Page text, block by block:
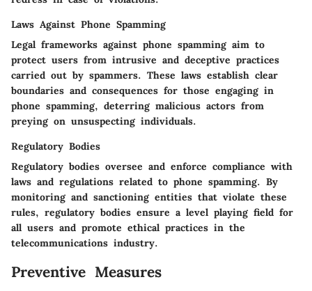
Laws Against Phone Spamming
Legal frameworks against phone spamming aim to
protect users from intrusive and deceptive practices
carried out by spammers. These laws establish clear
boundaries and consequences for those engaging in
phone spamming, deterring malicious actors from
preying on unsuspecting individuals.
Regulatory Bodies
Regulatory bodies oversee and enforce compliance with
laws and regulations related to phone spamming. By
monitoring and sanctioning entities that violate these
rules, regulatory bodies ensure a level playing field for
all users and promote ethical practices in the
telecommunications industry.
Preventive Measures